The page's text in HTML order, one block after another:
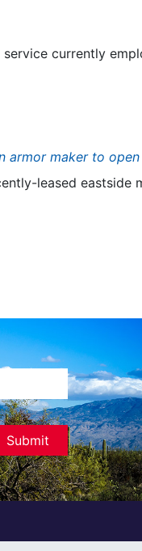
currently
armor maker to
leased eastside